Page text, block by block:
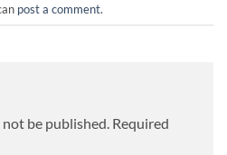
post a comment.
be published. Required